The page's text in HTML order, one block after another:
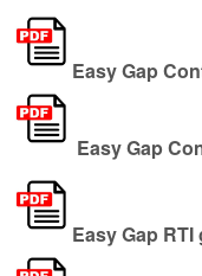
Easy Gap
Easy Gap
Easy Gap